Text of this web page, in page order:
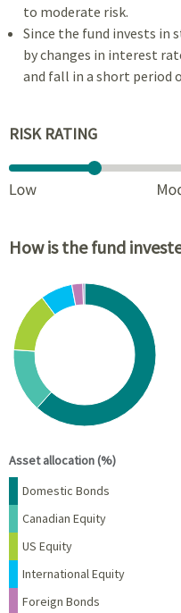
to moderate risk.
Since the fund invests in
by changes in interest
and fall in a short period
RISK RATING
How is the fund
Chart
Pie chart with 7 slices.
View as data table, Chart
Asset allocation (%)
Name Percent
Domestic Bonds
Canadian Equity
US Equity
International Equity
Foreign Bonds